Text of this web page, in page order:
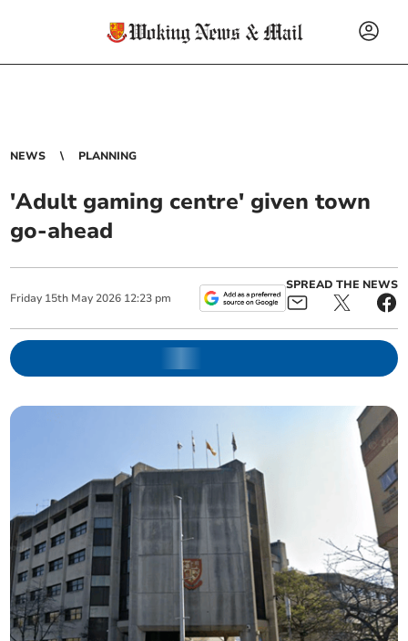
NEWS PLANNING
'Adult gaming centre' given town
go-ahead
Friday 15th May 2026 12:23 pm
SPREAD THE NEWS